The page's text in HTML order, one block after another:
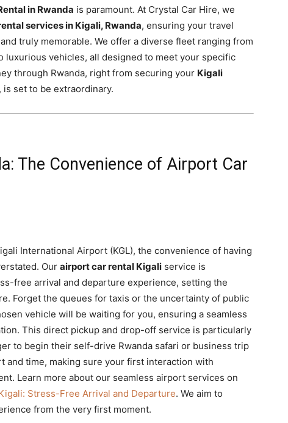
in Rwanda is paramount. At Crystal Car Hire, we
services in Kigali, Rwanda, ensuring your travel
truly memorable. We offer a diverse fleet ranging from
luxurious vehicles, all designed to meet your specific
through Rwanda, right from securing your Kigali
, is set to be extraordinary.
The Convenience of Airport Car
International Airport (KGL), the convenience of having
Our airport car rental Kigali service is
free arrival and departure experience, setting the
Forget the queues for taxis or the uncertainty of public
vehicle will be waiting for you, ensuring a seamless
This direct pickup and drop-off service is particularly
to begin their self-drive Rwanda safari or business trip
and time, making sure your first interaction with
Learn more about our seamless airport services on
Stress-Free Arrival and Departure. We aim to
from the very first moment.